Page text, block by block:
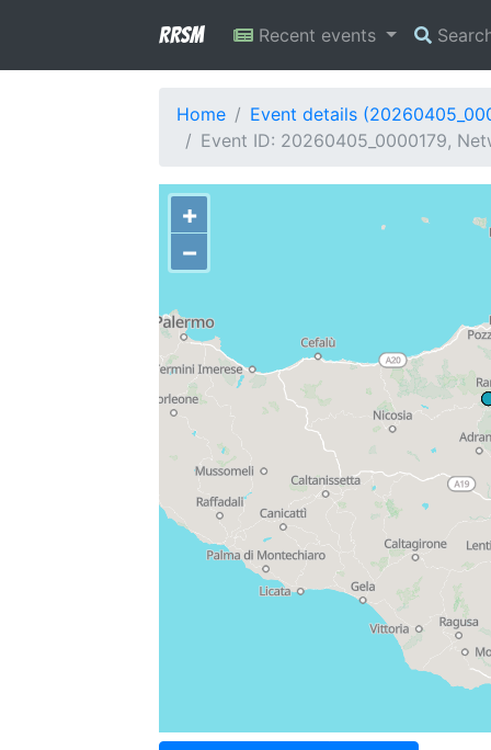
RRSM Recent events
Home
Event details
Event ID: 20260405_0000179,
+
−